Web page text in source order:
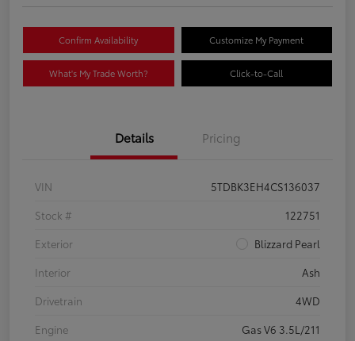
Confirm Availability Customize My Payment
What's My Trade Worth? Click-to-Call
Details Pricing
VIN
5TDBK3EH4CS136037
Stock #
122751
Exterior
Blizzard Pearl
Interior
Ash
Drivetrain
4WD
Engine
Gas V6 3.5L/211